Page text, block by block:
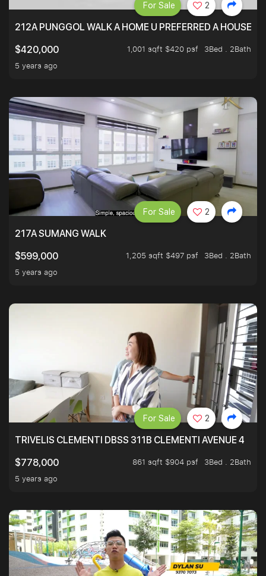
212A PUNGGOL WALK A HOME U PREFERRED A HOUSE U
$420,000
1,001 sqft $420 psf
3Bed . 2Bath
5 years ago
For Sale 2
217A SUMANG WALK
$599,000
1,205 sqft $497 psf
3Bed . 2Bath
5 years ago
For Sale 2
TRIVELIS CLEMENTI DBSS 311B CLEMENTI AVENUE 4
$778,000
861 sqft $904 psf
3Bed . 2Bath
5 years ago
For Sale 2